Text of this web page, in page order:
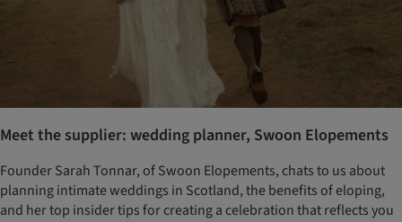
Meet the supplier: wedding planner, Swoon Elopements
Founder Sarah Tonnar, of Swoon Elopements, chats to us about
planning intimate weddings in Scotland, the benefits of eloping,
and her top insider tips for creating a celebration that reflects you